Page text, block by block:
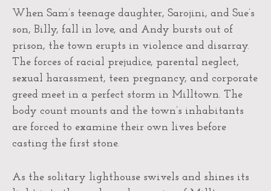
When Sam’s teenage daughter, Sarojini, and Sue’s
son, Billy, fall in love, and Andy bursts out of
prison, the town erupts in violence and disarray.
The forces of racial prejudice, parental neglect,
sexual harassment, teen pregnancy, and corporate
greed meet in a perfect storm in Milltown. The
body count mounts and the town’s inhabitants
are forced to examine their own lives before
casting the first stone.
As the solitary lighthouse swivels and shines its